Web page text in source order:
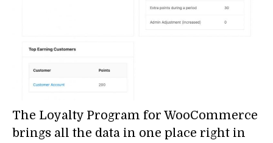
The Loyalty Program for WooCommerce
brings all the data in one place right in